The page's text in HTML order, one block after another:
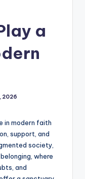
a
2026
in modern faith
support, and
society,
where
and